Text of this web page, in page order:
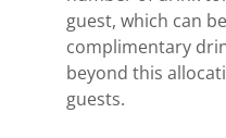
guest, which can
complimentary
beyond this
guests.